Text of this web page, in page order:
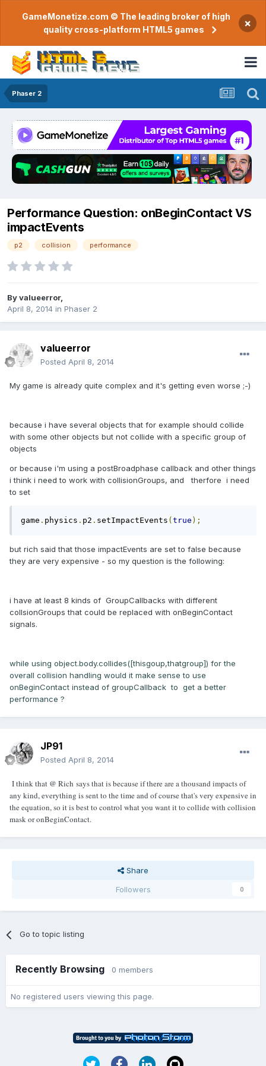
GameMonetize.com © The leading broker of high
quality cross-platform HTML5 games
×
Phaser 2
Performance Question: onBeginContact VS
impactEvents
p2 collision performance
Byvalueerror,
April 8, 2014 in Phaser 2
valueerror
Posted April 8, 2014
My game is already quite complex and it's getting even worse ;-)
because i have several objects that for example should collide
with some other objects but not collide with a specific group of
objects
or because i'm using a postBroadphase callback and other things
i think i need to work with collisionGroups, and therfore i need
to set
game . physics . p2 . setImpactEvents ( true );
but rich said that those impactEvents are set to false because
they are very expensive - so my question is the following:
i have at least 8 kinds of GroupCallbacks with different
collsionGroups that could be replaced with onBeginContact
signals.
while using object.body.collides([thisgoup,thatgroup]) for the
overall collision handling would it make sense to use
onBeginContact instead of groupCallback to get a better
performance ?
JP91
Posted April 8, 2014
I think that @ Rich says that is because if there are a thousand impacts of
any kind, everything is sent to the time and of course that's very expensive in
the equation, so it is best to control what you want it to collide with collision
mask or onBeginContact.
Share
Followers
0
Go to topic listing
Recently Browsing 0 members
No registered users viewing this page.